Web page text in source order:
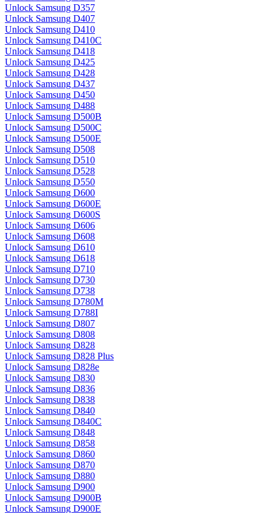
Unlock Samsung D357
Unlock Samsung D407
Unlock Samsung D410
Unlock Samsung D410C
Unlock Samsung D418
Unlock Samsung D425
Unlock Samsung D428
Unlock Samsung D437
Unlock Samsung D450
Unlock Samsung D488
Unlock Samsung D500B
Unlock Samsung D500C
Unlock Samsung D500E
Unlock Samsung D508
Unlock Samsung D510
Unlock Samsung D528
Unlock Samsung D550
Unlock Samsung D600
Unlock Samsung D600E
Unlock Samsung D600S
Unlock Samsung D606
Unlock Samsung D608
Unlock Samsung D610
Unlock Samsung D618
Unlock Samsung D710
Unlock Samsung D730
Unlock Samsung D738
Unlock Samsung D780M
Unlock Samsung D788I
Unlock Samsung D807
Unlock Samsung D808
Unlock Samsung D828
Unlock Samsung D828 Plus
Unlock Samsung D828e
Unlock Samsung D830
Unlock Samsung D836
Unlock Samsung D838
Unlock Samsung D840
Unlock Samsung D840C
Unlock Samsung D848
Unlock Samsung D858
Unlock Samsung D860
Unlock Samsung D870
Unlock Samsung D880
Unlock Samsung D900
Unlock Samsung D900B
Unlock Samsung D900E